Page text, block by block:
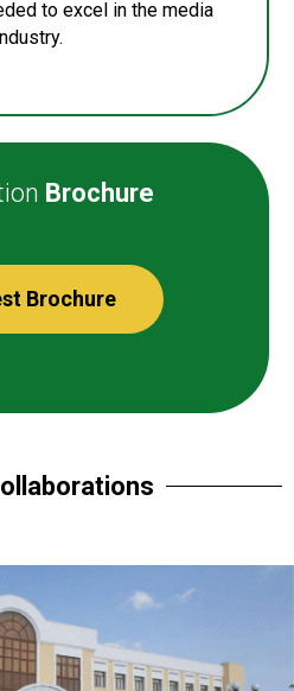
to excel in the media
Brochure
Brochure